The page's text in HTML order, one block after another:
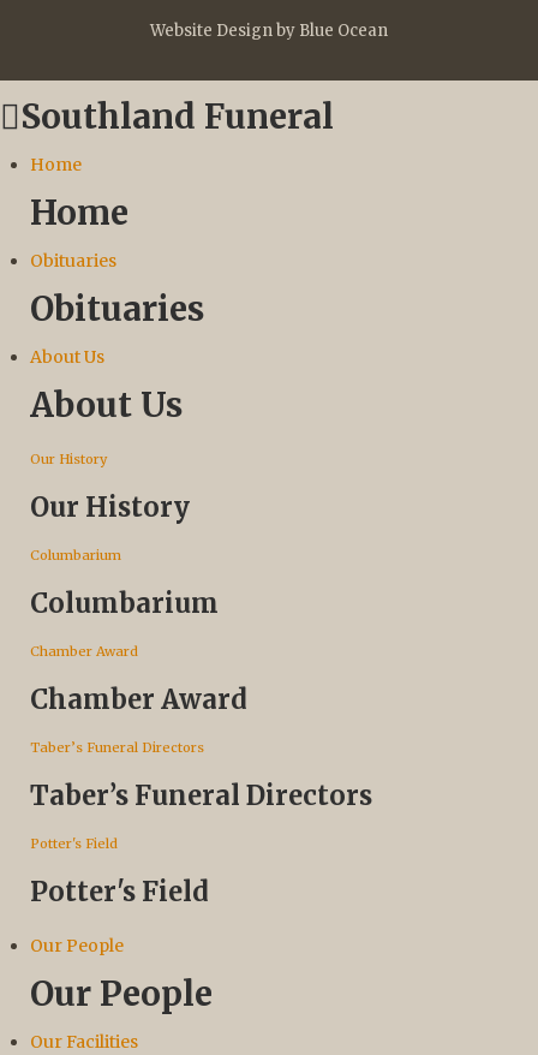
Website Design by Blue Ocean
Southland Funeral
Home
Home
Obituaries
Obituaries
About Us
About Us
Our History
Our History
Columbarium
Columbarium
Chamber Award
Chamber Award
Taber’s Funeral Directors
Taber’s Funeral Directors
Potter's Field
Potter's Field
Our People
Our People
Our Facilities